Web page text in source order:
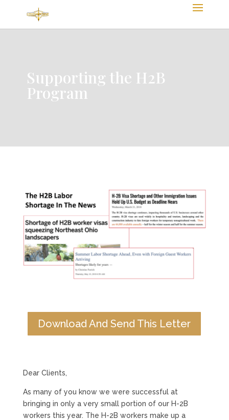
Supporting the H2B
Program
Download And Send This Letter
Dear Clients,
As many of you know we were successful at
bringing in only a very small portion of our H-2B
workers this year. The H-2B workers make up a